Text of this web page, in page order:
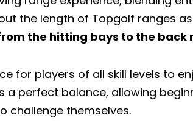
the length of Topgolf ranges
the hitting bays to the back
for players of all skill levels to
a perfect balance, allowing
challenge themselves.